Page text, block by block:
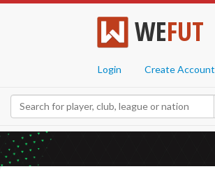
WEFUT
Login Create Account